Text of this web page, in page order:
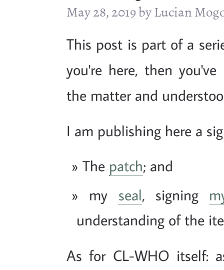
May 28, 2019 by Lucian
This post is part of a
you're here, then
the matter and
I am publishing here a
The patch; and
my seal, signing
understanding of the
As for CL-WHO itself: